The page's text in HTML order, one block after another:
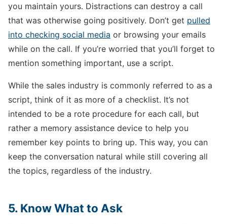
you maintain yours. Distractions can destroy a call
that was otherwise going positively. Don’t get pulled
into checking social media or browsing your emails
while on the call. If you’re worried that you’ll forget to
mention something important, use a script.
While the sales industry is commonly referred to as a
script, think of it as more of a checklist. It’s not
intended to be a rote procedure for each call, but
rather a memory assistance device to help you
remember key points to bring up. This way, you can
keep the conversation natural while still covering all
the topics, regardless of the industry.
5. Know What to Ask